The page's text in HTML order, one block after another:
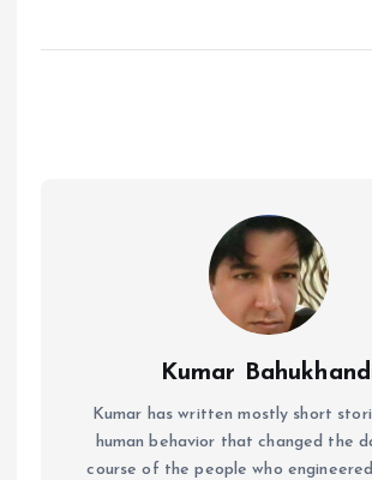
Kumar
Kumar has written mostly short
human behavior that changed the
course of the people who